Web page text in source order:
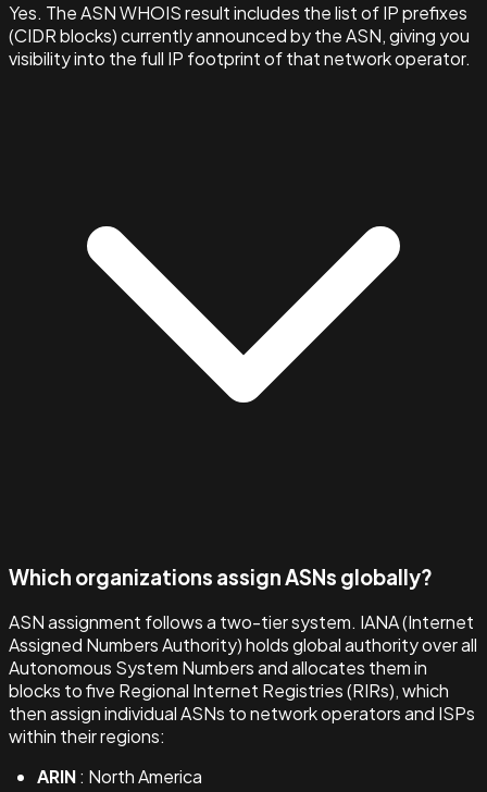
Yes. The ASN WHOIS result includes the list of IP prefixes
(CIDR blocks) currently announced by the ASN, giving you
visibility into the full IP footprint of that network operator.
Which organizations assign ASNs globally?
ASN assignment follows a two-tier system. IANA (Internet
Assigned Numbers Authority) holds global authority over all
Autonomous System Numbers and allocates them in
blocks to five Regional Internet Registries (RIRs), which
then assign individual ASNs to network operators and ISPs
within their regions:
ARIN: North America